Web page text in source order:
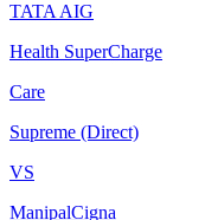
TATA AIG
Health SuperCharge
Care
Supreme (Direct)
VS
ManipalCigna